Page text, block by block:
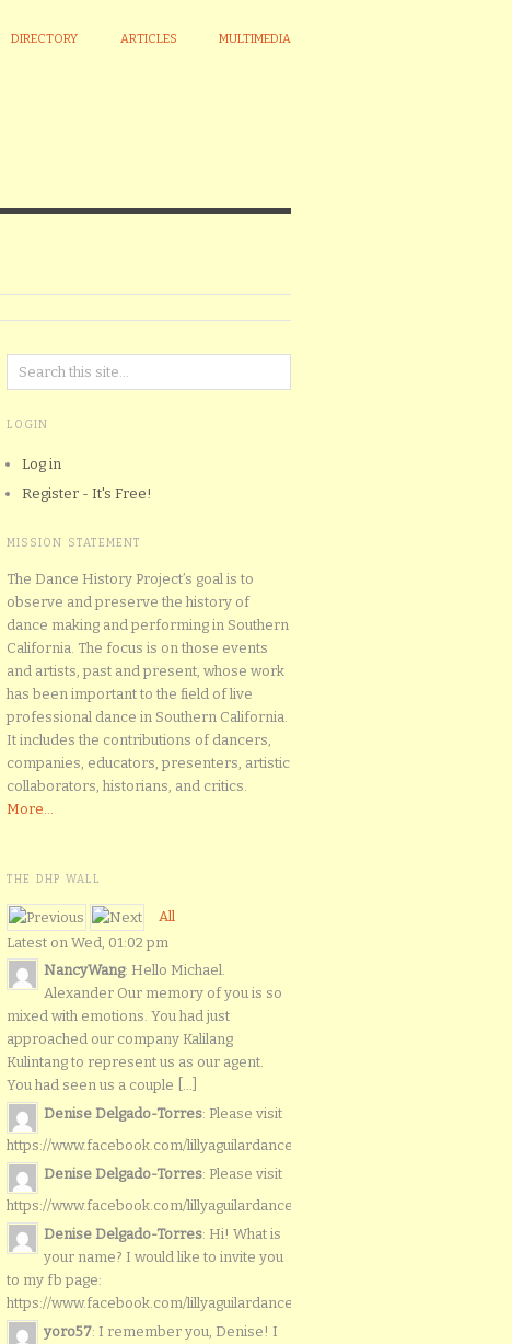
DIRECTORY ARTICLES MULTIMEDIA
LOGIN
Log in
Register - It's Free!
MISSION STATEMENT
The Dance History Project’s goal is to
observe and preserve the history of
dance making and performing in Southern
California. The focus is on those events
and artists, past and present, whose work
has been important to the field of live
professional dance in Southern California.
It includes the contributions of dancers,
companies, educators, presenters, artistic
collaborators, historians, and critics.
More...
THE DHP WALL
All
Latest on Wed, 01:02 pm
NancyWang: Hello Michael.
Alexander Our memory of you is so
mixed with emotions. You had just
approached our company Kalilang
Kulintang to represent us as our agent.
You had seen us a couple [...]
Denise Delgado-Torres: Please visit
https://www.facebook.com/lillyaguilardancers/
Denise Delgado-Torres: Please visit
https://www.facebook.com/lillyaguilardancers/
Denise Delgado-Torres: Hi! What is
your name? I would like to invite you
to my fb page:
https://www.facebook.com/lillyaguilardancers/
yoro57: I remember you, Denise! I